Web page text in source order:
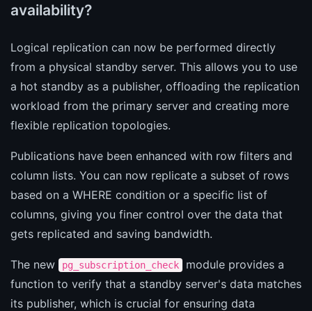
availability?
Logical replication can now be performed directly
from a physical standby server. This allows you to use
a hot standby as a publisher, offloading the replication
workload from the primary server and creating more
flexible replication topologies.
Publications have been enhanced with row filters and
column lists. You can now replicate a subset of rows
based on a WHERE condition or a specific list of
columns, giving you finer control over the data that
gets replicated and saving bandwidth.
The new pg_subscription_check
module provides a
function to verify that a standby server's data matches
its publisher, which is crucial for ensuring data